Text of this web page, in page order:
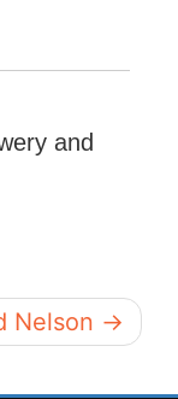
and
Nelson →